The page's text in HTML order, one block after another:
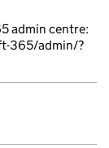
admin centre:
365/admin/?